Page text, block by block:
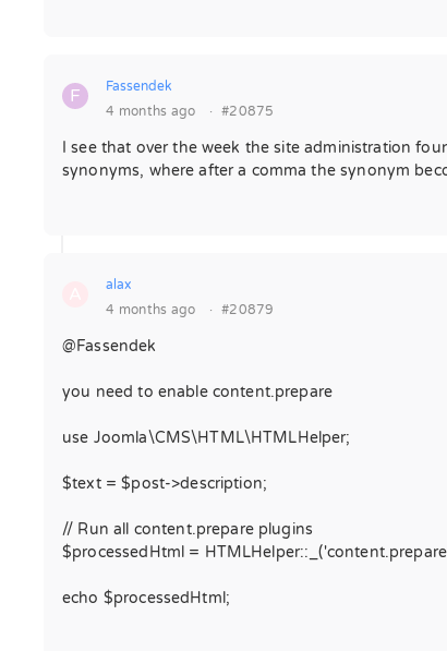
F
Fassendek
4 months ago
· #20875
I see that over the week the site administration
synonyms, where after a comma the synonym
alax
4 months ago
· #20879
@Fassendek
you need to enable content.prepare
use Joomla\CMS\HTML\HTMLHelper;
$text = $post->description;
// Run all content.prepare plugins
$processedHtml =
echo $processedHtml;